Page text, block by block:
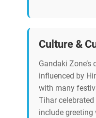
Culture &
Gandaki Zone’s
influenced by
with many
Tihar
include greeting